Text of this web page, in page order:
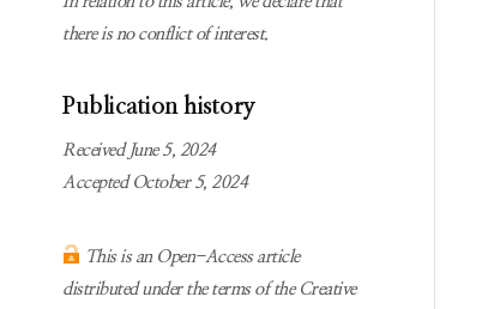
there is no conflict of interest.
Publication history
Received June 5, 2024
Accepted October 5, 2024
This is an Open-Access article
distributed under the terms of the Creative